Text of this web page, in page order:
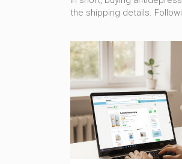
the shipping details.